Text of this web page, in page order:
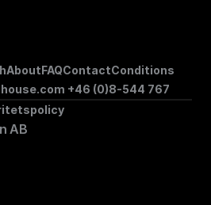
AboutFAQContactConditions
+46 (0)8-544 767
AB